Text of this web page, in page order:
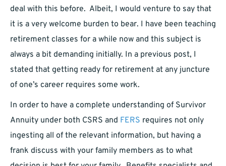
deal with this before. Albeit, I would venture to say that
it is a very welcome burden to bear. I have been teaching
retirement classes for a while now and this subject is
always a bit demanding initially. In a previous post, I
stated that getting ready for retirement at any juncture
of one’s career requires some work.
In order to have a complete understanding of Survivor
Annuity under both CSRS and FERS requires not only
ingesting all of the relevant information, but having a
frank discuss with your family members as to what